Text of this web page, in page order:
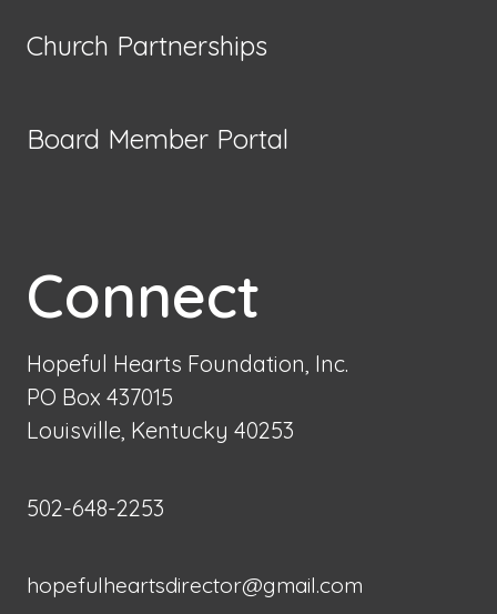
Church Partnerships
Board Member Portal
Connect
Hopeful Hearts Foundation, Inc.
PO Box 437015
Louisville, Kentucky 40253
502-648-2253
hopefulheartsdirector@gmail.com